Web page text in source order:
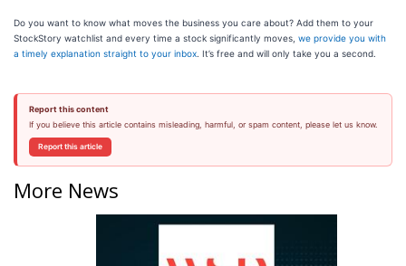
Do you want to know what moves the business you care about? Add them to your
StockStory watchlist and every time a stock significantly moves, we provide you with
a timely explanation straight to your inbox . It’s free and will only take you a second.
Report this content
If you believe this article contains misleading, harmful, or spam content, please let us know.
Report this article
More News